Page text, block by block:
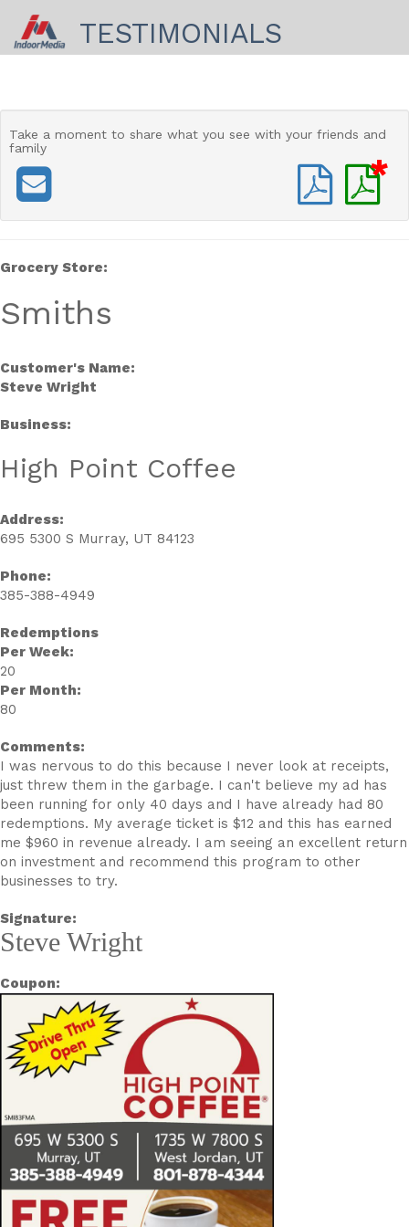
TESTIMONIALS
Take a moment to share what you see with your friends and
family
*
Grocery Store:
Smiths
Customer's Name:
Steve Wright
Business:
High Point Coffee
Address:
695 5300 S Murray, UT 84123
Phone:
385-388-4949
Redemptions
Per Week:
20
Per Month:
80
Comments:
I was nervous to do this because I never look at receipts,
just threw them in the garbage. I can't believe my ad has
been running for only 40 days and I have already had 80
redemptions. My average ticket is $12 and this has earned
me $960 in revenue already. I am seeing an excellent return
on investment and recommend this program to other
businesses to try.
Signature:
Steve Wright
Coupon: